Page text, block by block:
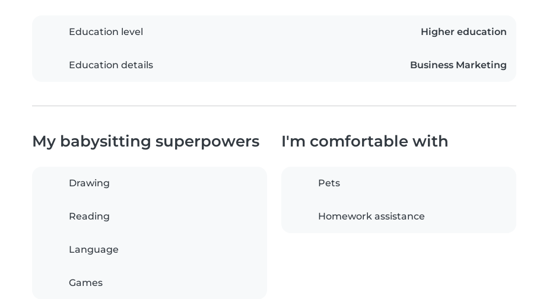
Education level Higher education
Education details Business Marketing
My babysitting superpowers
Drawing
Reading
Language
Games
I'm comfortable with
Pets
Homework assistance